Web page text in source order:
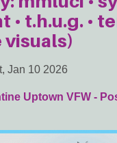
• t.h.u.g. •
visuals)
Jan 10 2026
Uptown VFW -